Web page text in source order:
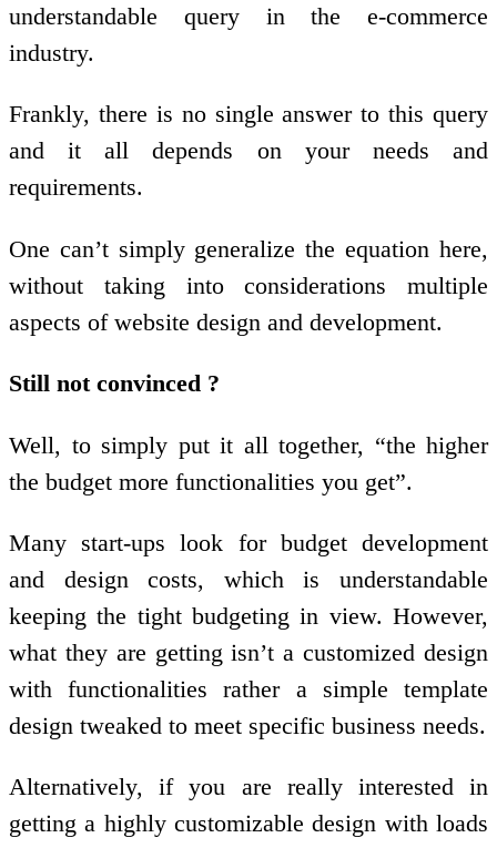
understandable query in the e-commerce
industry.
Frankly, there is no single answer to this query
and it all depends on your needs and
requirements.
One can’t simply generalize the equation here,
without taking into considerations multiple
aspects of website design and development.
Still not convinced ?
Well, to simply put it all together, “the higher
the budget more functionalities you get”.
Many start-ups look for budget development
and design costs, which is understandable
keeping the tight budgeting in view. However,
what they are getting isn’t a customized design
with functionalities rather a simple template
design tweaked to meet specific business needs.
Alternatively, if you are really interested in
getting a highly customizable design with loads